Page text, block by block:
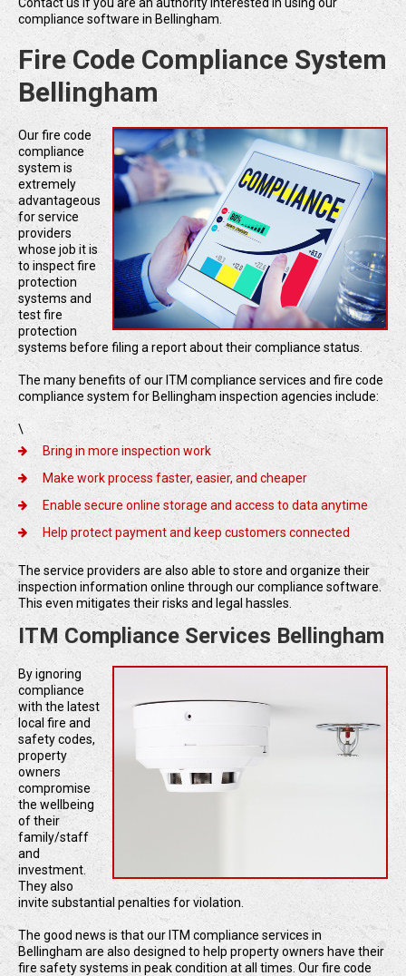
compliance software in Bellingham.
Fire Code Compliance System
Bellingham
Our fire code
compliance
system is
extremely
advantageous
for service
providers
whose job it is
to inspect fire
protection
systems and
test fire
protection
systems before filing a report about their compliance status.
The many benefits of our ITM compliance services and fire code
compliance system for Bellingham inspection agencies include:
\
Bring in more inspection work
Make work process faster, easier, and cheaper
Enable secure online storage and access to data anytime
Help protect payment and keep customers connected
The service providers are also able to store and organize their
inspection information online through our compliance software.
This even mitigates their risks and legal hassles.
ITM Compliance Services Bellingham
By ignoring
compliance
with the latest
local fire and
safety codes,
property
owners
compromise
the wellbeing
of their
family/staff
and
investment.
They also
invite substantial penalties for violation.
The good news is that our ITM compliance services in
Bellingham are also designed to help property owners have their
fire safety systems in peak condition at all times. Our fire code